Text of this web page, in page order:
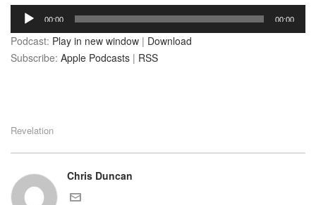
Audio
Player
00:00 00:00
Podcast: Play in new window | Download
Subscribe: Apple Podcasts | RSS
Revelation
Chris Duncan